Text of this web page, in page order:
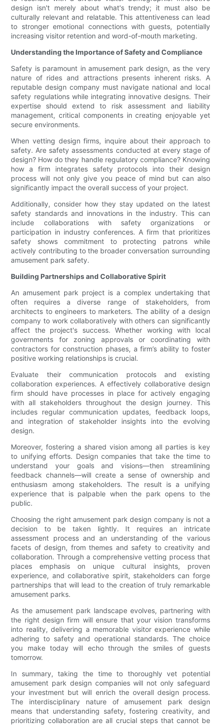
design isn't merely about what's trendy; it must also be
culturally relevant and relatable. This attentiveness can lead
to stronger emotional connections with guests, potentially
increasing visitor retention and word-of-mouth marketing.
Understanding the Importance of Safety and Compliance
Safety is paramount in amusement park design, as the very
nature of rides and attractions presents inherent risks. A
reputable design company must navigate national and local
safety regulations while integrating innovative designs. Their
expertise should extend to risk assessment and liability
management, critical components in creating enjoyable yet
secure environments.
When vetting design firms, inquire about their approach to
safety. Are safety assessments conducted at every stage of
design? How do they handle regulatory compliance? Knowing
how a firm integrates safety protocols into their design
process will not only give you peace of mind but can also
significantly impact the overall success of your project.
Additionally, consider how they stay updated on the latest
safety standards and innovations in the industry. This can
include collaborations with safety organizations or
participation in industry conferences. A firm that prioritizes
safety shows commitment to protecting patrons while
actively contributing to the broader conversation surrounding
amusement park safety.
Building Partnerships and Collaborative Spirit
An amusement park project is a complex undertaking that
often requires a diverse range of stakeholders, from
architects to engineers to marketers. The ability of a design
company to work collaboratively with others can significantly
affect the project's success. Whether working with local
governments for zoning approvals or coordinating with
contractors for construction phases, a firm’s ability to foster
positive working relationships is crucial.
Evaluate their communication protocols and existing
collaboration experiences. A effectively collaborative design
firm should have processes in place for actively engaging
with all stakeholders throughout the design journey. This
includes regular communication updates, feedback loops,
and integration of stakeholder insights into the evolving
design.
Moreover, fostering a shared vision among all parties is key
to unifying efforts. Design companies that take the time to
understand your goals and visions—then streamlining
feedback channels—will create a sense of ownership and
enthusiasm among stakeholders. The result is a unifying
experience that is palpable when the park opens to the
public.
Choosing the right amusement park design company is not a
decision to be taken lightly. It requires an intricate
assessment process and an understanding of the various
facets of design, from themes and safety to creativity and
collaboration. Through a comprehensive vetting process that
places emphasis on unique cultural insights, proven
experience, and collaborative spirit, stakeholders can forge
partnerships that will lead to the creation of truly remarkable
amusement parks.
As the amusement park landscape evolves, partnering with
the right design firm will ensure that your vision transforms
into reality, delivering a memorable visitor experience while
adhering to safety and operational standards. The choice
you make today will echo through the smiles of guests
tomorrow.
In summary, taking the time to thoroughly vet potential
amusement park design companies will not only safeguard
your investment but will enrich the overall design process.
The interdisciplinary nature of amusement park design
means that understanding safety, fostering creativity, and
prioritizing collaboration are all crucial steps that cannot be